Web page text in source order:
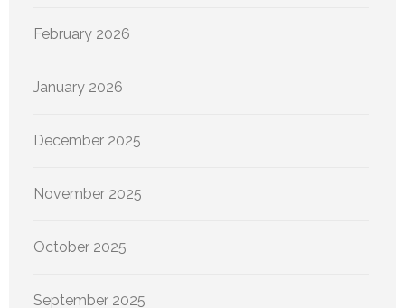
February 2026
January 2026
December 2025
November 2025
October 2025
September 2025